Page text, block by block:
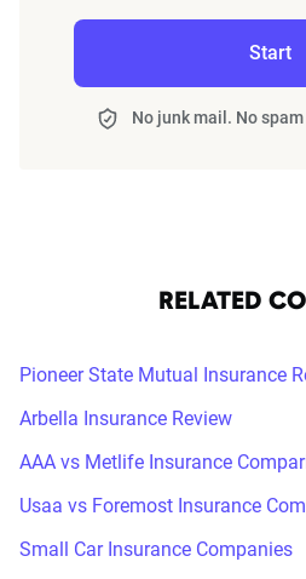
Start
No junk mail. No
RELATED
Pioneer State Mutual Insurance
Arbella Insurance Review
AAA vs Metlife Insurance
Usaa vs Foremost Insurance
Small Car Insurance Companies